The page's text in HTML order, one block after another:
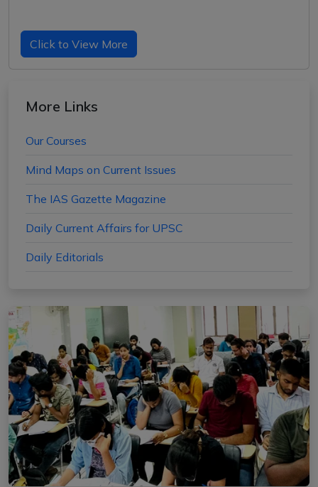
Click to View More
More Links
Our Courses
Mind Maps on Current Issues
The IAS Gazette Magazine
Daily Current Affairs for UPSC
Daily Editorials